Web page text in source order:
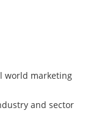
world marketing
and sector